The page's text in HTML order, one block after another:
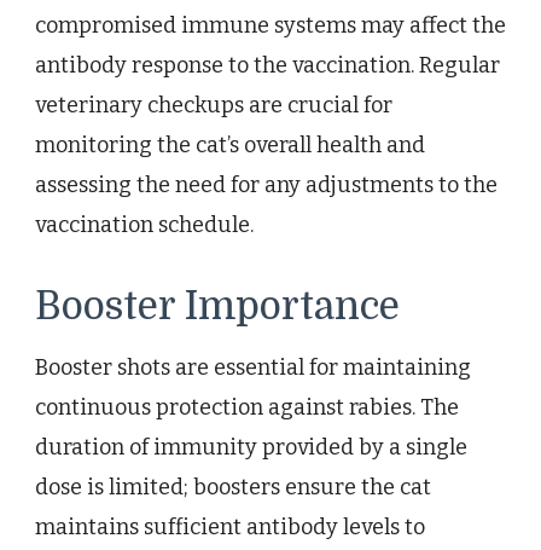
compromised immune systems may affect the
antibody response to the vaccination. Regular
veterinary checkups are crucial for
monitoring the cat’s overall health and
assessing the need for any adjustments to the
vaccination schedule.
Booster Importance
Booster shots are essential for maintaining
continuous protection against rabies. The
duration of immunity provided by a single
dose is limited; boosters ensure the cat
maintains sufficient antibody levels to